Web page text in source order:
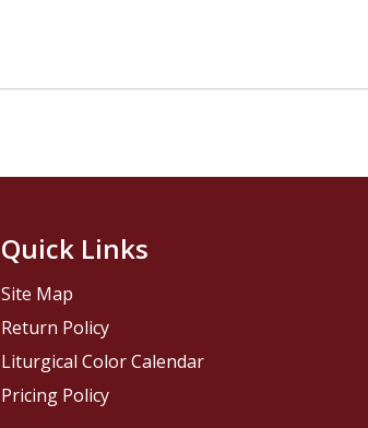
Quick Links
Site Map
Return Policy
Liturgical Color Calendar
Pricing Policy